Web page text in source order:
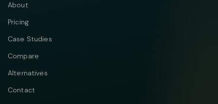
About
Pricing
Case Studies
Compare
Alternatives
Contact